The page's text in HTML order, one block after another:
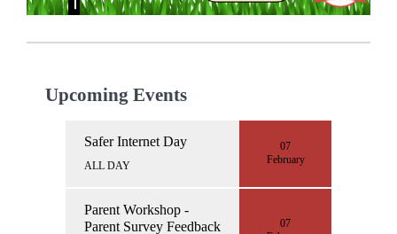
Upcoming Events
Safer Internet Day
ALL DAY
07
February
Parent Workshop -
Parent Survey Feedback
07